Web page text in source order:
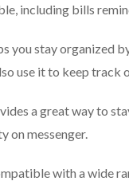
including bills
you stay organized
use it to keep track
a great way to
on messenger.
with a wide